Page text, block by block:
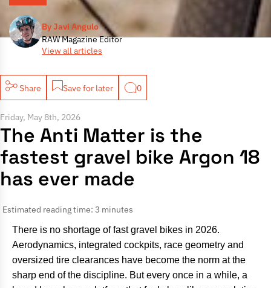
By Javi Angulo
RAW Magazine Editor
View all articles
Share Save for later 0
Friday, May 8th, 2026
The Anti Matter is the
fastest gravel bike Argon 18
has ever made
Estimated reading time: 3 minutes
There is no shortage of fast gravel bikes in 2026.
Aerodynamics, integrated cockpits, race geometry and
oversized tire clearances have become the norm at the
sharp end of the discipline. But every once in a while, a